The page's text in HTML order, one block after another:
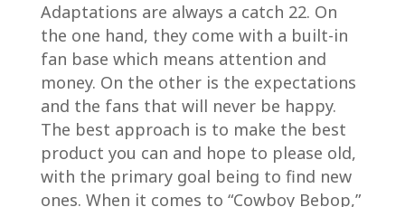
Adaptations are always a catch 22. On
the one hand, they come with a built-in
fan base which means attention and
money. On the other is the expectations
and the fans that will never be happy.
The best approach is to make the best
product you can and hope to please old,
with the primary goal being to find new
ones. When it comes to “Cowboy Bebop,”